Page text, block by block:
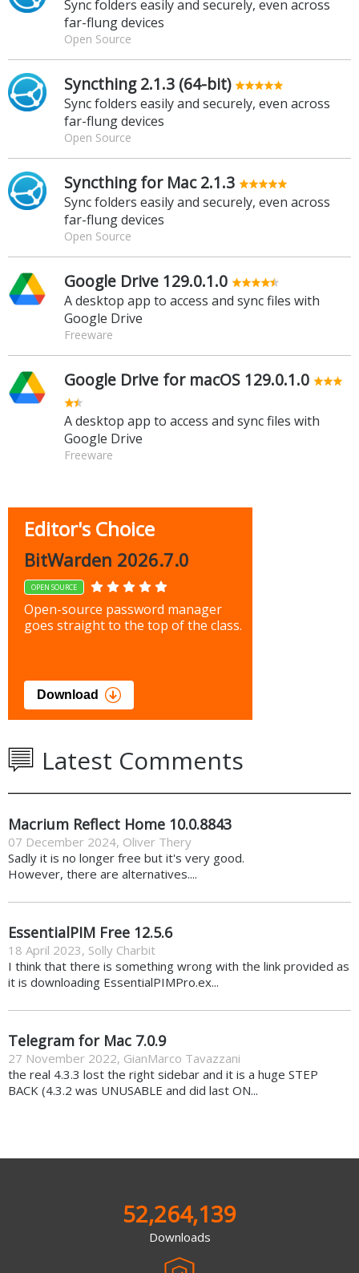
Sync folders easily and securely, even across
far-flung devices
Open Source
Syncthing 2.1.3 (64-bit)
Sync folders easily and securely, even across
far-flung devices
Open Source
Syncthing for Mac 2.1.3
Sync folders easily and securely, even across
far-flung devices
Open Source
Google Drive 129.0.1.0
A desktop app to access and sync files with
Google Drive
Freeware
Google Drive for macOS 129.0.1.0
A desktop app to access and sync files with
Google Drive
Freeware
Editor's Choice
BitWarden 2026.7.0
OPEN SOURCE
Open-source password manager
goes straight to the top of the class.
Download
Latest Comments
Macrium Reflect Home 10.0.8843
07 December 2024, Oliver Thery
Sadly it is no longer free but it's very good.
However, there are alternatives....
EssentialPIM Free 12.5.6
18 April 2023, Solly Charbit
I think that there is something wrong with the link provided as
it is downloading EssentialPIMPro.ex...
Telegram for Mac 7.0.9
27 November 2022, GianMarco Tavazzani
the real 4.3.3 lost the right sidebar and it is a huge STEP
BACK (4.3.2 was UNUSABLE and did last ON...
52,264,139
Downloads